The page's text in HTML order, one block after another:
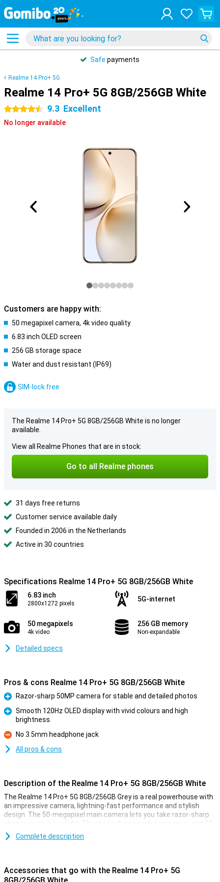
Safe payments
Realme 14 Pro+ 5G
Realme 14 Pro+ 5G 8GB/256GB White
4.5 stars 9.3 Excellent
No longer available
Customers are happy with:
50 megapixel camera, 4k video quality
6.83 inch OLED screen
256 GB storage space
Water and dust resistant (IP69)
SIM-lock free
The Realme 14 Pro+ 5G 8GB/256GB White is no longer
available.
View all Realme Phones that are in stock:
Go to all Realme phones
31 days free returns
Customer service available daily
Founded in 2006 in the Netherlands
Active in 30 countries
Specifications Realme 14 Pro+ 5G 8GB/256GB White
6.83 inch
2800x1272 pixels
5G-internet
50 megapixels
4k video
256 GB memory
Non-expandable
Detailed specs
Pros & cons Realme 14 Pro+ 5G 8GB/256GB White
Pro
Razor-sharp 50MP camera for stable and detailed photos
Smooth 120Hz OLED display with vivid colours and high
brightness
Con
No 3.5mm headphone jack
All pros & cons
Description of the Realme 14 Pro+ 5G 8GB/256GB White
The Realme 14 Pro+ 5G 8GB/256GB Grey is a real powerhouse with
an impressive camera, lightning-fast performance and stylish
design. The 50-megapixel main camera lets you take razor-sharp
photos, even in low light. Thanks to the powerful processor and 5G
support, switching between apps and streaming is effortless. The
6.83-inch OLED display with smooth 120Hz refresh rate makes for
Razor-sharp photos
Complete description
Accessories that go with the Realme 14 Pro+ 5G